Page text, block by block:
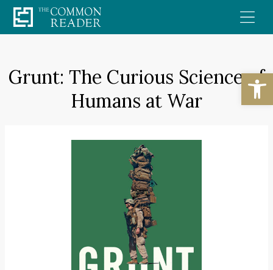
Skip
to
Grunt: The Curious Science of
Humans at War